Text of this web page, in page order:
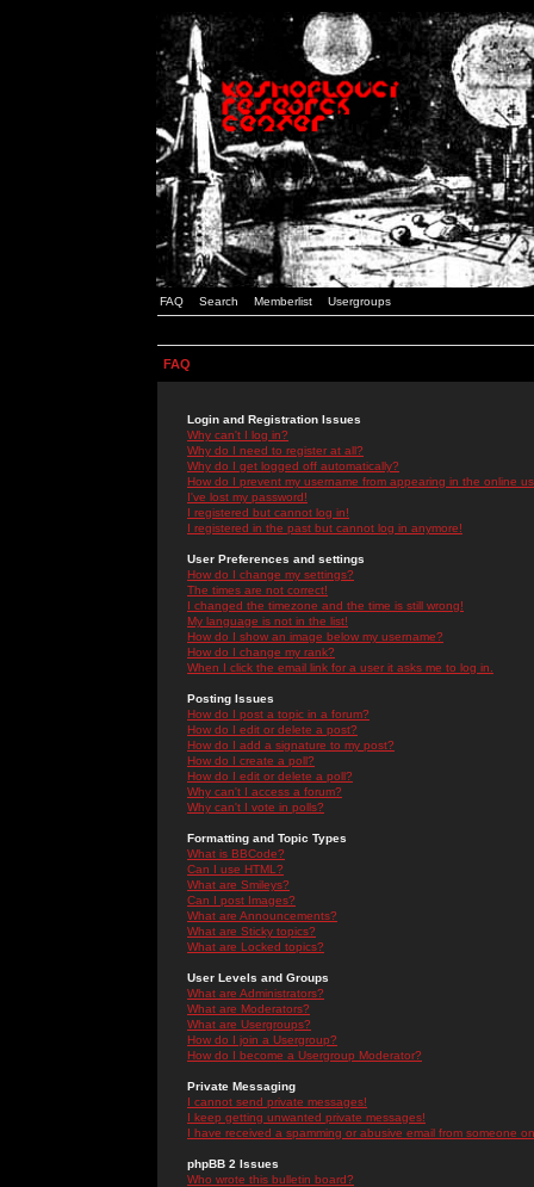
FAQ Search Memberlist Usergroups
FAQ
Login and Registration Issues
Why can't I log in?
Why do I need to register at all?
Why do I get logged off automatically?
How do I prevent my username from appearing in the online
I've lost my password!
I registered but cannot log in!
I registered in the past but cannot log in anymore!
User Preferences and settings
How do I change my settings?
The times are not correct!
I changed the timezone and the time is still wrong!
My language is not in the list!
How do I show an image below my username?
How do I change my rank?
When I click the email link for a user it asks me to log in.
Posting Issues
How do I post a topic in a forum?
How do I edit or delete a post?
How do I add a signature to my post?
How do I create a poll?
How do I edit or delete a poll?
Why can't I access a forum?
Why can't I vote in polls?
Formatting and Topic Types
What is BBCode?
Can I use HTML?
What are Smileys?
Can I post Images?
What are Announcements?
What are Sticky topics?
What are Locked topics?
User Levels and Groups
What are Administrators?
What are Moderators?
What are Usergroups?
How do I join a Usergroup?
How do I become a Usergroup Moderator?
Private Messaging
I cannot send private messages!
I keep getting unwanted private messages!
I have received a spamming or abusive email from someone
phpBB 2 Issues
Who wrote this bulletin board?